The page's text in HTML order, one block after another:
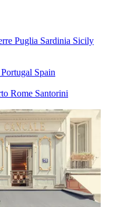
Puglia Sardinia Sicily
Portugal Spain
Rome Santorini